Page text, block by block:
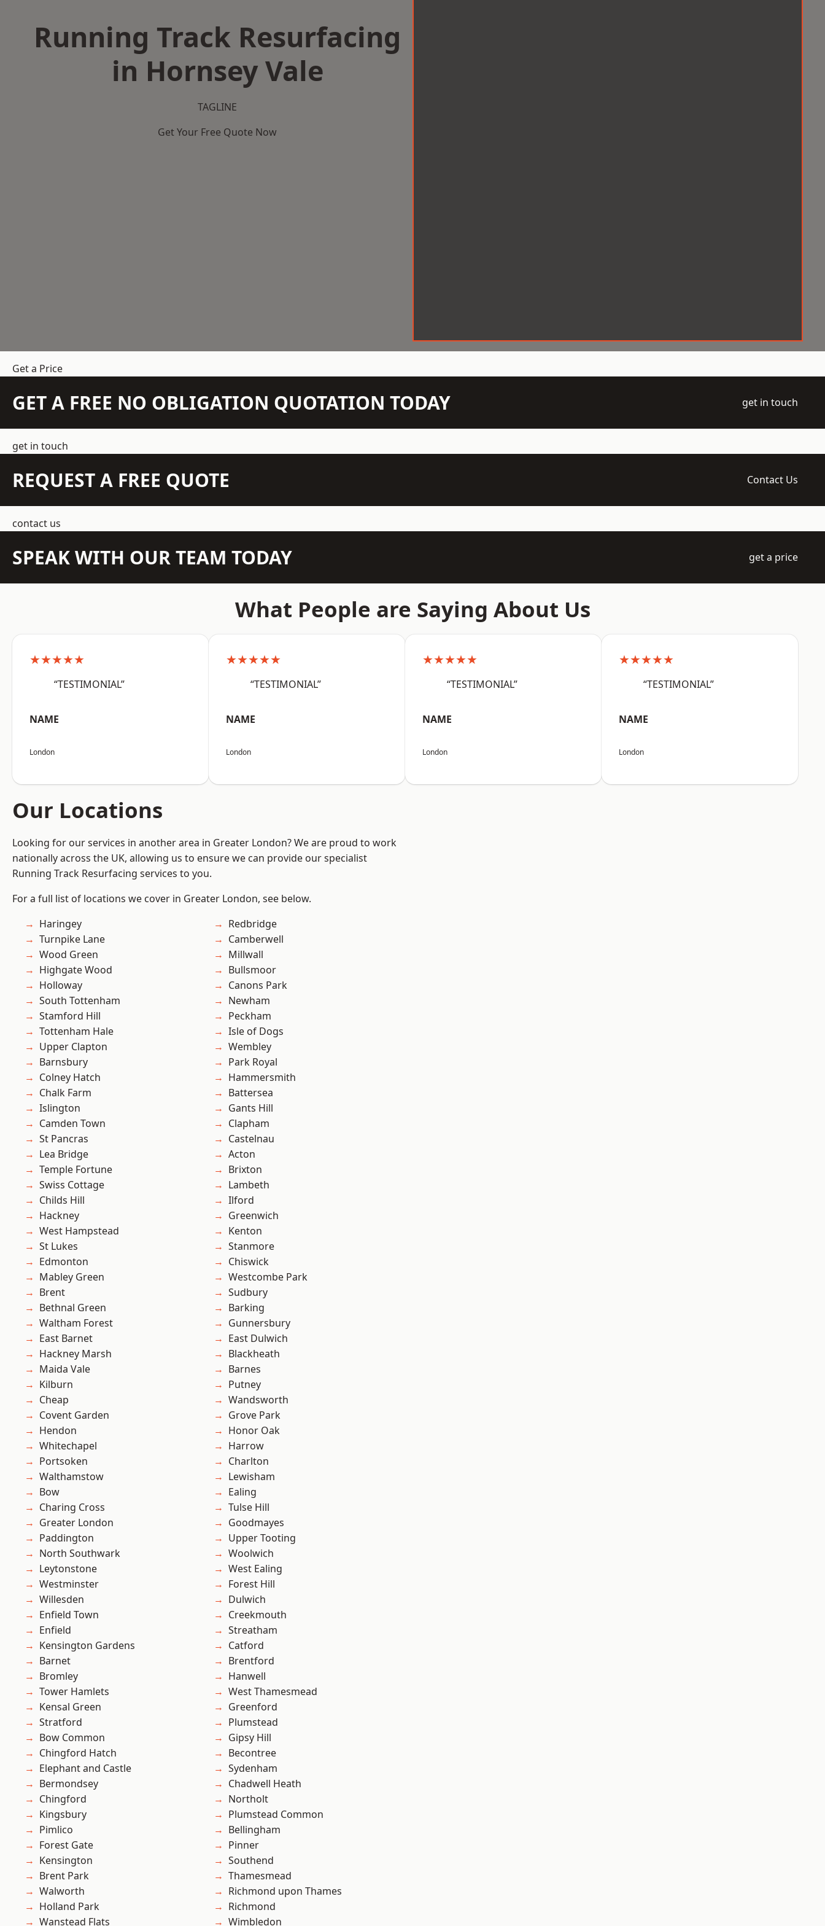
Running Track Resurfacing
in Hornsey Vale
TAGLINE
Get Your Free Quote Now
Get a Price
GET A FREE NO OBLIGATION QUOTATION TODAY get in touch
get in touch
REQUEST A FREE QUOTE Contact Us
contact us
SPEAK WITH OUR TEAM TODAY get a price
What People are Saying About Us
★★★★★
“TESTIMONIAL”
NAME
London
★★★★★
“TESTIMONIAL”
NAME
London
★★★★★
“TESTIMONIAL”
NAME
London
★★★★★
“TESTIMONIAL”
NAME
London
Our Locations
Looking for our services in another area in Greater London? We are proud to work
nationally across the UK, allowing us to ensure we can provide our specialist
Running Track Resurfacing services to you.
For a full list of locations we cover in Greater London, see below.
Haringey
Turnpike Lane
Wood Green
Highgate Wood
Holloway
South Tottenham
Stamford Hill
Tottenham Hale
Upper Clapton
Barnsbury
Colney Hatch
Chalk Farm
Islington
Camden Town
St Pancras
Lea Bridge
Temple Fortune
Swiss Cottage
Childs Hill
Hackney
West Hampstead
St Lukes
Edmonton
Mabley Green
Brent
Bethnal Green
Waltham Forest
East Barnet
Hackney Marsh
Maida Vale
Kilburn
Cheap
Covent Garden
Hendon
Whitechapel
Portsoken
Walthamstow
Bow
Charing Cross
Greater London
Paddington
North Southwark
Leytonstone
Westminster
Willesden
Enfield Town
Enfield
Kensington Gardens
Barnet
Bromley
Tower Hamlets
Kensal Green
Stratford
Bow Common
Chingford Hatch
Elephant and Castle
Bermondsey
Chingford
Kingsbury
Pimlico
Forest Gate
Kensington
Brent Park
Walworth
Holland Park
Wanstead Flats
Redbridge
Camberwell
Millwall
Bullsmoor
Canons Park
Newham
Peckham
Isle of Dogs
Wembley
Park Royal
Hammersmith
Battersea
Gants Hill
Clapham
Castelnau
Acton
Brixton
Lambeth
Ilford
Greenwich
Kenton
Stanmore
Chiswick
Westcombe Park
Sudbury
Barking
Gunnersbury
East Dulwich
Blackheath
Barnes
Putney
Wandsworth
Grove Park
Honor Oak
Harrow
Charlton
Lewisham
Ealing
Tulse Hill
Goodmayes
Upper Tooting
Woolwich
West Ealing
Forest Hill
Dulwich
Creekmouth
Streatham
Catford
Brentford
Hanwell
West Thamesmead
Greenford
Plumstead
Gipsy Hill
Becontree
Sydenham
Chadwell Heath
Northolt
Plumstead Common
Bellingham
Pinner
Southend
Thamesmead
Richmond upon Thames
Richmond
Wimbledon